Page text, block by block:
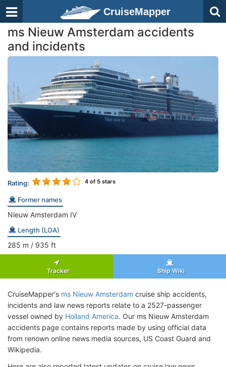
CruiseMapper
ms Nieuw Amsterdam accidents
and incidents
Rating: 4 of 5 stars
Former names
Nieuw Amsterdam IV
Length (LOA)
285 m / 935 ft
Tracker Ship Wiki
CruiseMapper's ms Nieuw Amsterdam cruise ship accidents,
incidents and law news reports relate to a 2527-passenger
vessel owned by Holland America. Our ms Nieuw Amsterdam
accidents page contains reports made by using official data
from renown online news media sources, US Coast Guard and
Wikipedia.